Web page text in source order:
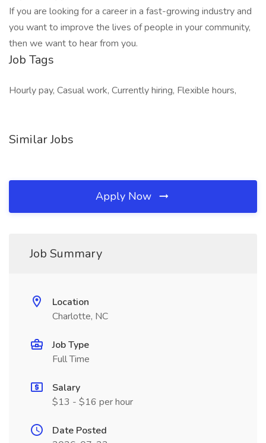
If you are looking for a career in a fast-growing industry and
you want to improve the lives of people in your community,
then we want to hear from you.
Job Tags
Hourly pay, Casual work, Currently hiring, Flexible hours,
Similar Jobs
Apply Now
Job Summary
Location
Charlotte, NC
Job Type
Full Time
Salary
$13 - $16 per hour
Date Posted